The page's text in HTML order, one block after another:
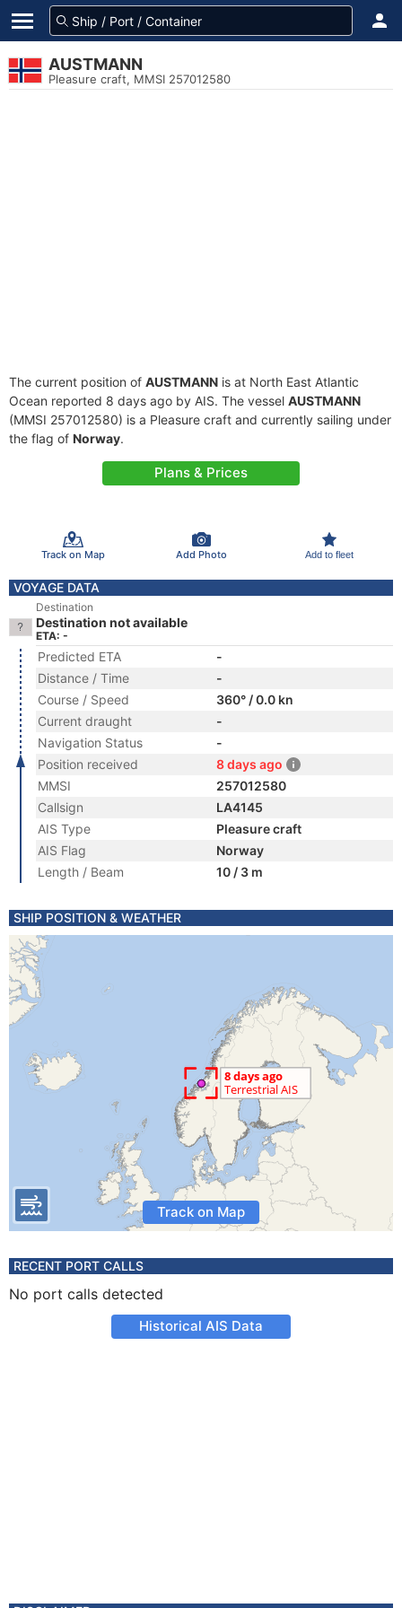
AUSTMANN
Pleasure craft, MMSI 257012580
The current position of AUSTMANN is at North East Atlantic
Ocean reported 8 days ago by AIS. The vessel AUSTMANN
(MMSI 257012580) is a Pleasure craft and currently sailing under
the flag of Norway.
Plans & Prices
Track on Map Add Photo Add to fleet
VOYAGE DATA
Destination
Destination not available
ETA: -
Predicted ETA
-
Distance / Time
-
Course / Speed
360° / 0.0 kn
Current draught
-
Navigation Status
-
Position received
8 days ago
MMSI
257012580
Callsign
LA4145
AIS Type
Pleasure craft
AIS Flag
Norway
Length / Beam
10 / 3 m
SHIP POSITION & WEATHER
Track on Map
RECENT PORT CALLS
No port calls detected
Historical AIS Data